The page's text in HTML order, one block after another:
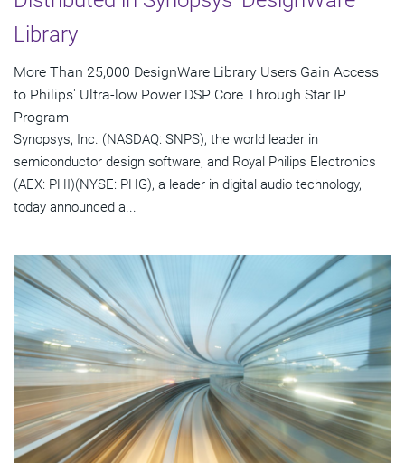
Library
More Than 25,000 DesignWare Library Users Gain Access
to Philips' Ultra-low Power DSP Core Through Star IP
Program
Synopsys, Inc. (NASDAQ: SNPS), the world leader in
semiconductor design software, and Royal Philips Electronics
(AEX: PHI)(NYSE: PHG), a leader in digital audio technology,
today announced a...